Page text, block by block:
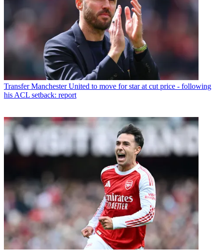
Transfer Manchester United to move for star at cut price - following
his ACL setback: report